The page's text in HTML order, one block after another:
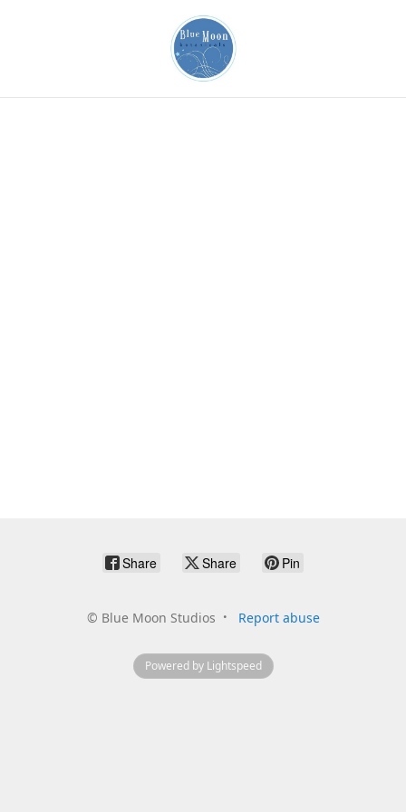
Share Share Pin
© Blue Moon Studios Report abuse
Powered by Lightspeed